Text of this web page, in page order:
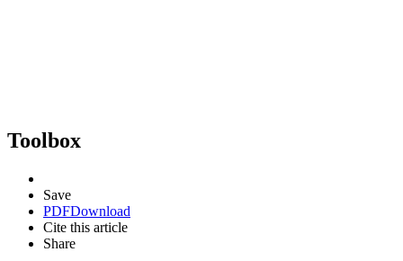
Toolbox
Save
PDFDownload
Cite this article
Share